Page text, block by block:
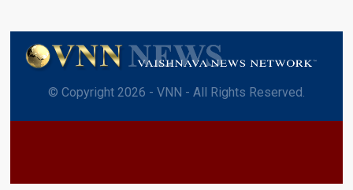
© Copyright 2026 - VNN - All Rights Reserved.